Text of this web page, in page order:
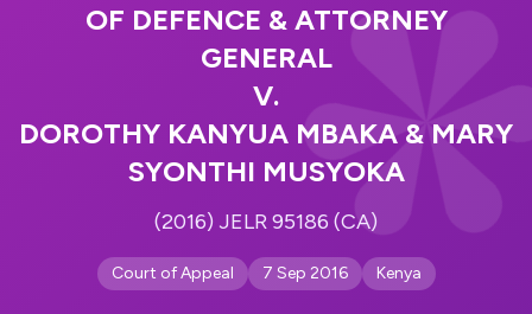
OF DEFENCE & ATTORNEY
GENERAL
V.
DOROTHY KANYUA MBAKA & MARY
SYONTHI MUSYOKA
(2016) JELR 95186 (CA)
Court of Appeal 7 Sep 2016 Kenya